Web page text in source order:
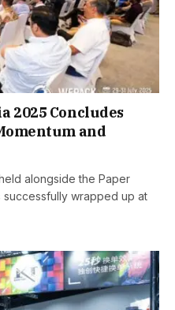
2025 Concludes
and
alongside the Paper
successfully wrapped up at